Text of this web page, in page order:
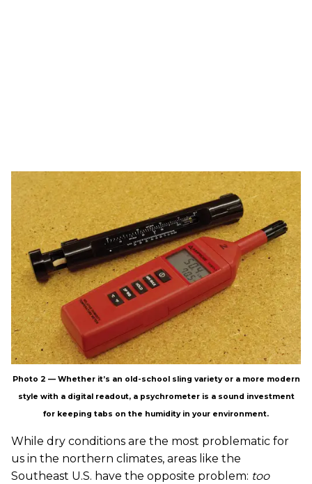
Photo 2 — Whether it’s an old-school sling variety or a more modern
style with a digital readout, a psychrometer is a sound investment
for keeping tabs on the humidity in your environment.
While dry conditions are the most problematic for
us in the northern climates, areas like the
Southeast U.S. have the opposite problem: too